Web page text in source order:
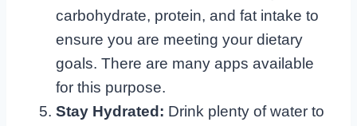
carbohydrate, protein, and fat intake to
ensure you are meeting your dietary
goals. There are many apps available
for this purpose.
Stay Hydrated: Drink plenty of water to